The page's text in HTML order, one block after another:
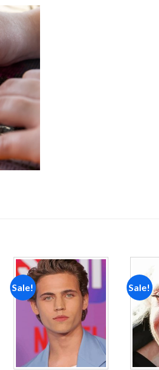
Sale!
Add to
wishlist
Sale!